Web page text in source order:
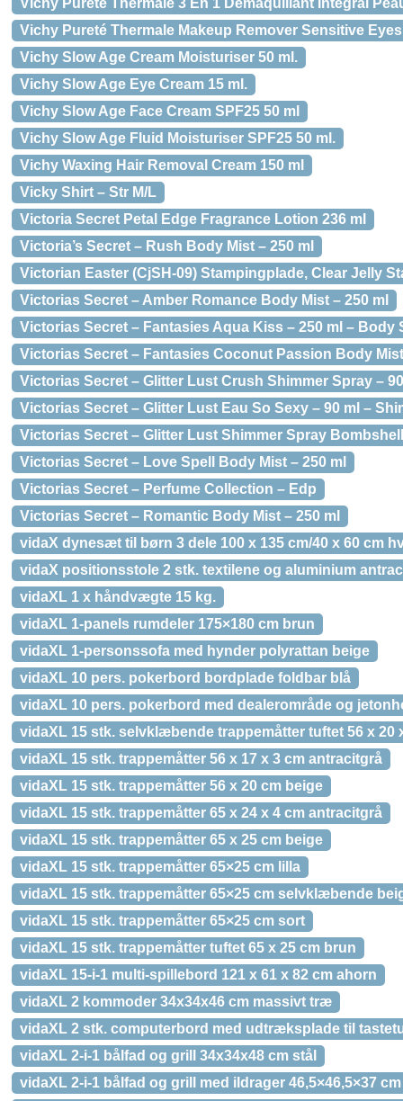
Vichy Pureté Thermale 3 En 1 Démaquillant Intégral
Vichy Pureté Thermale Makeup Remover Sensitive
Vichy Slow Age Cream Moisturiser 50 ml.
Vichy Slow Age Eye Cream 15 ml.
Vichy Slow Age Face Cream SPF25 50 ml
Vichy Slow Age Fluid Moisturiser SPF25 50 ml.
Vichy Waxing Hair Removal Cream 150 ml
Vicky Shirt – Str M/L
Victoria Secret Petal Edge Fragrance Lotion 236 ml
Victoria’s Secret – Rush Body Mist – 250 ml
Victorian Easter (CjSH-09) Stampingplade, Clear Jelly
Victorias Secret – Amber Romance Body Mist – 250 ml
Victorias Secret – Fantasies Aqua Kiss – 250 ml – Body
Victorias Secret – Fantasies Coconut Passion Body
Victorias Secret – Glitter Lust Crush Shimmer Spray –
Victorias Secret – Glitter Lust Eau So Sexy – 90 ml –
Victorias Secret – Glitter Lust Shimmer Spray
Victorias Secret – Love Spell Body Mist – 250 ml
Victorias Secret – Perfume Collection – Edp
Victorias Secret – Romantic Body Mist – 250 ml
vidaX dynesæt til børn 3 dele 100 x 135 cm/40 x 60 cm
vidaX positionsstole 2 stk. textilene og aluminium
vidaXL 1 x håndvægte 15 kg.
vidaXL 1-panels rumdeler 175×180 cm brun
vidaXL 1-personssofa med hynder polyrattan beige
vidaXL 10 pers. pokerbord bordplade foldbar blå
vidaXL 10 pers. pokerbord med dealerområde og
vidaXL 15 stk. selvklæbende trappemåtter tuftet 56 x 20
vidaXL 15 stk. trappemåtter 56 x 17 x 3 cm antracitgrå
vidaXL 15 stk. trappemåtter 56 x 20 cm beige
vidaXL 15 stk. trappemåtter 65 x 24 x 4 cm antracitgrå
vidaXL 15 stk. trappemåtter 65 x 25 cm beige
vidaXL 15 stk. trappemåtter 65×25 cm lilla
vidaXL 15 stk. trappemåtter 65×25 cm selvklæbende
vidaXL 15 stk. trappemåtter 65×25 cm sort
vidaXL 15 stk. trappemåtter tuftet 65 x 25 cm brun
vidaXL 15-i-1 multi-spillebord 121 x 61 x 82 cm ahorn
vidaXL 2 kommoder 34x34x46 cm massivt træ
vidaXL 2 stk. computerbord med udtræksplade til
vidaXL 2-i-1 bålfad og grill 34x34x48 cm stål
vidaXL 2-i-1 bålfad og grill med ildrager 46,5×46,5×37